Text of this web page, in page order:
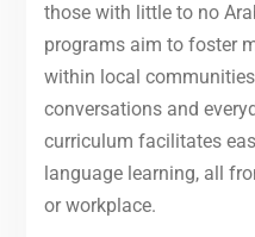
those with little to no
programs aim to foster
within local
conversations and
curriculum facilitates
language learning, all
or workplace.